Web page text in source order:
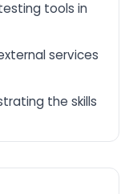
Azure AI -
fundamentals
to
Training –
Automation
tools in
services
the skills